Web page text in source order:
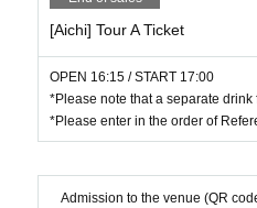
[Aichi] Tour A Ticket
OPEN 16:15 / START 17:00
*Please note that a separate
*Please enter in the order of
Admission to the venue (QR